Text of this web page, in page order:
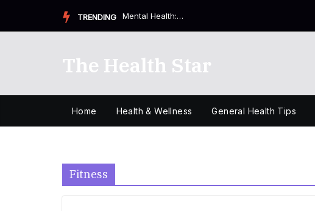
TRENDING Health & Wellness: Why Your Small Choices Matter More T...
The Health Star
Home Health & Wellness General Health Tips
Fitness